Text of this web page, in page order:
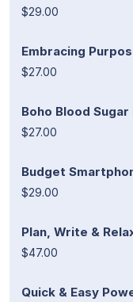
$29.00
Embracing
$27.00
Boho Blood Sugar
$27.00
Budget
$29.00
Plan, Write &
$47.00
Quick & Easy